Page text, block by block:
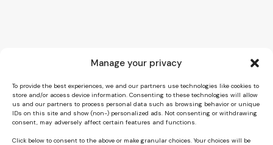
Manage your privacy
To provide the best experiences, we and our partners use technologies like cookies to
store and/or access device information. Consenting to these technologies will allow
us and our partners to process personal data such as browsing behavior or unique
IDs on this site and show (non-) personalized ads. Not consenting or withdrawing
consent, may adversely affect certain features and functions.
Click below to consent to the above or make granular choices. Your choices will be